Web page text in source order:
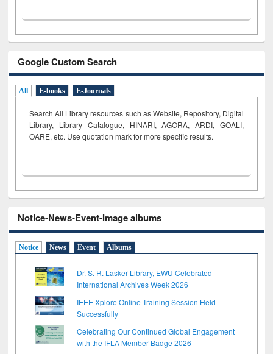
Google Custom Search
All E-books E-Journals
Search All Library resources such as Website, Repository, Digital
Library, Library Catalogue, HINARI, AGORA, ARDI, GOALI,
OARE, etc. Use quotation mark for more specific results.
Notice-News-Event-Image albums
Notice News Event Albums
Dr. S. R. Lasker Library, EWU Celebrated
International Archives Week 2026
IEEE Xplore Online Training Session Held
Successfully
Celebrating Our Continued Global Engagement
with the IFLA Member Badge 2026